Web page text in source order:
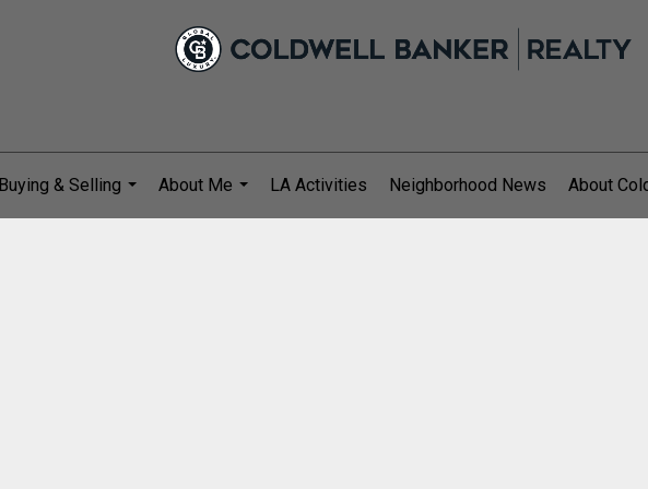
Buying & Selling
...
About Me
...
LA Activities Neighborhood News About